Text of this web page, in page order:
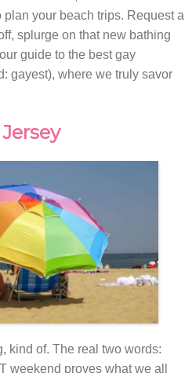
plan your beach trips. Request a
splurge on that new bathing
guide to the best gay
gayest), where we truly savor
kind of. The real two words:
weekend proves what we all